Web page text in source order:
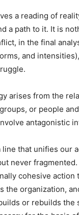
a reading of
a path to it. It is
in the final
and
arises from the
or people
antagonistic
line that unifies our
never fragmented.
cohesive action
the organization,
or rebuilds the